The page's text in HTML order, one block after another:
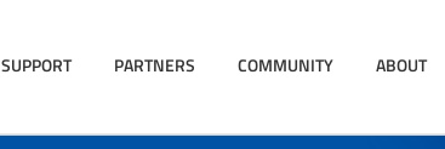
SUPPORT PARTNERS COMMUNITY ABOUT